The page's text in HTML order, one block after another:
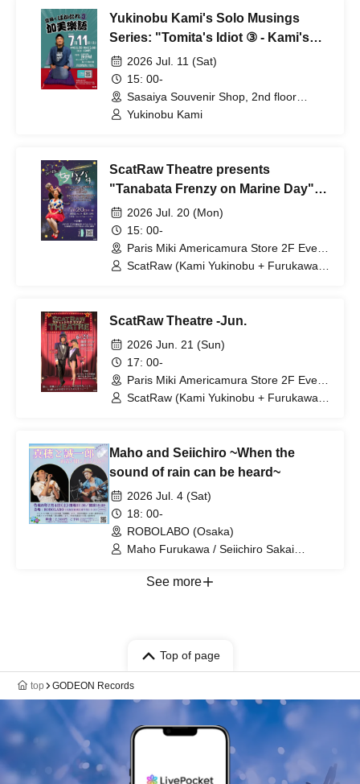
Yukinobu Kami's Solo Musings
Series: "Tomita's Idiot ③ - Kami's
Musical Language"
2026 Jul. 11 (Sat)
15: 00-
Sasaiya Souvenir Shop, 2nd floor
"Woodpecker's Nest" (Osaka)
Yukinobu Kami
ScatRaw Theatre presents
"Tanabata Frenzy on Marine Day"
#ScatRaw
2026 Jul. 20 (Mon)
15: 00-
Paris Miki Americamura Store 2F Event
Space (Osaka)
ScatRaw (Kami Yukinobu + Furukawa
ScatRaw Theatre -Jun.
2026 Jun. 21 (Sun)
17: 00-
Paris Miki Americamura Store 2F Event
Space (Osaka)
ScatRaw (Kami Yukinobu + Furukawa
Maho and Seiichiro ~When the
sound of rain can be heard~
2026 Jul. 4 (Sat)
18: 00-
ROBOLABO (Osaka)
Maho Furukawa / Seiichiro Sakai
See more
Top of page
top GODEON Records